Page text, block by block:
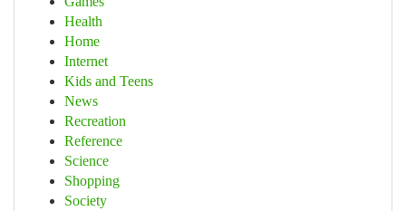
Health
Home
Internet
Kids and Teens
News
Recreation
Reference
Science
Shopping
Society